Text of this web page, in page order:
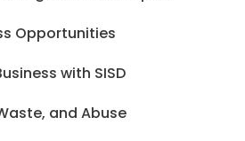
Opportunities
with SISD
and Abuse